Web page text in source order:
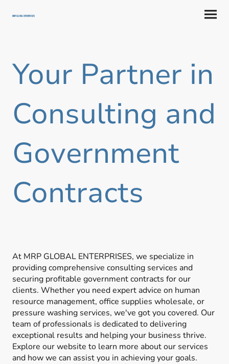
MRP GLOBAL ENTERPRISES
Your Partner in
Consulting and
Government
Contracts
At MRP GLOBAL ENTERPRISES, we specialize in
providing comprehensive consulting services and
securing profitable government contracts for our
clients. Whether you need expert advice on human
resource management, office supplies wholesale, or
pressure washing services, we've got you covered. Our
team of professionals is dedicated to delivering
exceptional results and helping your business thrive.
Explore our website to learn more about our services
and how we can assist you in achieving your goals.